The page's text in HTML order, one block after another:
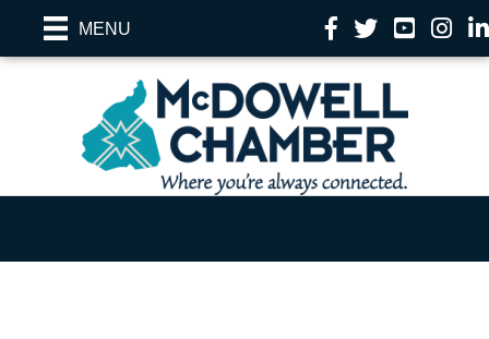
MENU Facebook
TwitterYouTube